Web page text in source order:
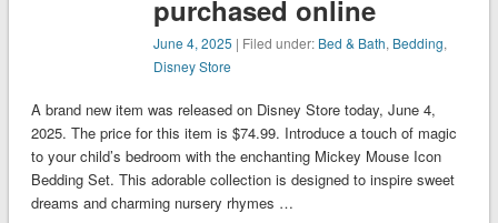
purchased online
June 4, 2025 | Filed under: Bed & Bath, Bedding,
Disney Store
A brand new item was released on Disney Store today, June 4,
2025. The price for this item is $74.99. Introduce a touch of magic
to your child’s bedroom with the enchanting Mickey Mouse Icon
Bedding Set. This adorable collection is designed to inspire sweet
dreams and charming nursery rhymes …